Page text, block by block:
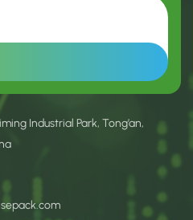
Industrial Park, Tong’an,